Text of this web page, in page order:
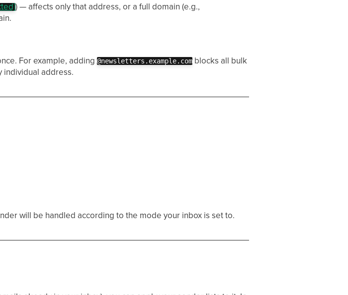
) — affects only that address, or a full domain (e.g.,
For example, adding @newsletters.example.comblocks all bulk
individual address.
will be handled according to the mode your inbox is set to.